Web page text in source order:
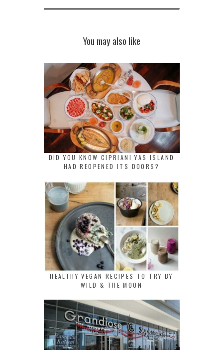
You may also like
DID YOU KNOW CIPRIANI YAS ISLAND
HAD REOPENED ITS DOORS?
HEALTHY VEGAN RECIPES TO TRY BY
WILD & THE MOON